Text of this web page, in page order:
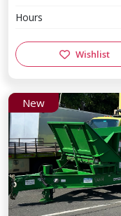
Hours
Wishlist
New